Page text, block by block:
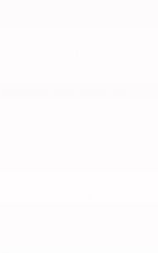
Seat-
Tire Specific
(AEB)
Safety Belts